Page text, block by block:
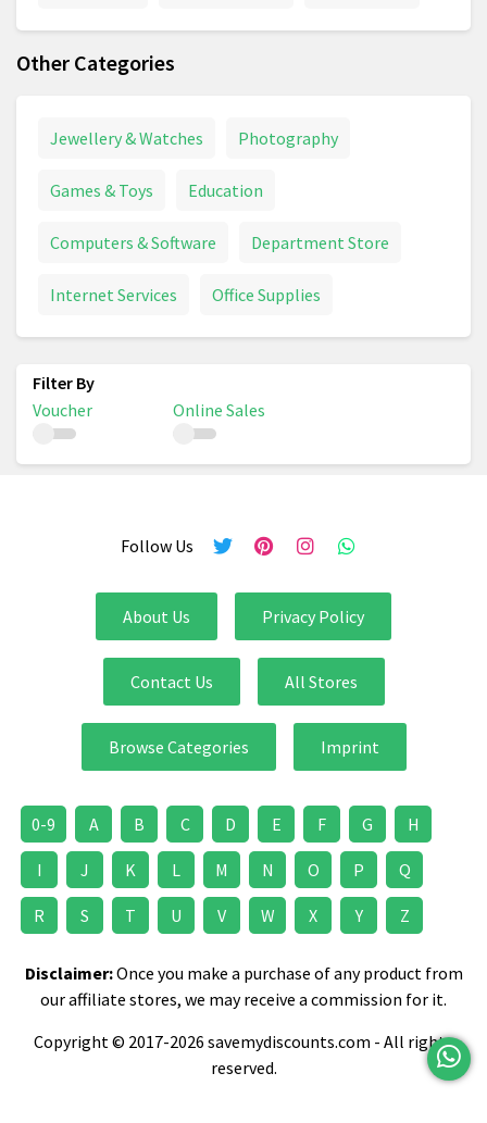
Other Categories
Jewellery & Watches Photography
Games & Toys Education
Computers & Software Department Store
Internet Services Office Supplies
Voucher Online Sales
Follow Us
About Us Privacy Policy
Contact Us All Stores
Browse Categories Imprint
0-9 A B C D E F G H
I J K L M N O P Q
R S T U V W X Y Z
Disclaimer:Once you make a purchase of any product from
our affiliate stores, we may receive a commission for it.
Copyright © 2017-2026 savemydiscounts.com - All rights
reserved.